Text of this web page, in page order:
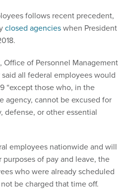
follows recent precedent,
closed agencieswhen President
, Office of Personnel Management
all federal employees would
“except those who, in the
agency, cannot be excused for
defense, or other essential
employees nationwide and will
of pay and leave, the
who were already scheduled
be charged that time off.